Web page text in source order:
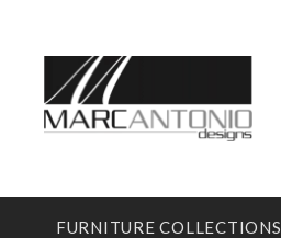
FURNITURE COLLECTIONS